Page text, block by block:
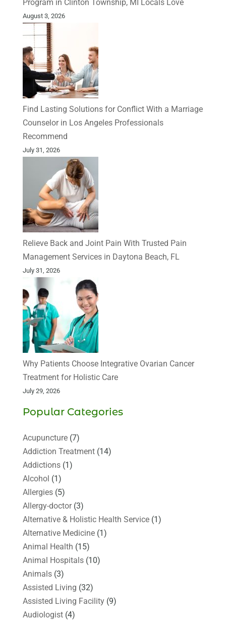
Program in Clinton Township, MI Locals Love
August 3, 2026
Find Lasting Solutions for Conflict With a Marriage
Counselor in Los Angeles Professionals
Recommend
July 31, 2026
Relieve Back and Joint Pain With Trusted Pain
Management Services in Daytona Beach, FL
July 31, 2026
Why Patients Choose Integrative Ovarian Cancer
Treatment for Holistic Care
July 29, 2026
Popular Categories
Acupuncture(7)
Addiction Treatment(14)
Addictions(1)
Alcohol (1)
Allergies(5)
Allergy-doctor(3)
Alternative & Holistic Health Service(1)
Alternative Medicine(1)
Animal Health (15)
Animal Hospitals(10)
Animals(3)
Assisted Living (32)
Assisted Living Facility(9)
Audiologist(4)